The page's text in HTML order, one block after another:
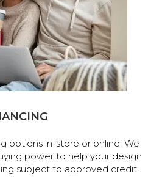
options in-store or online. We
power to help your design
subject to approved credit.